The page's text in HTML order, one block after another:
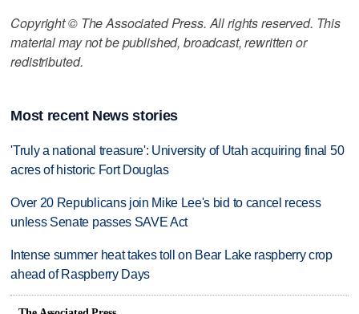
Copyright © The Associated Press. All rights reserved. This
material may not be published, broadcast, rewritten or
redistributed.
Most recent News stories
'Truly a national treasure': University of Utah acquiring final 50
acres of historic Fort Douglas
Over 20 Republicans join Mike Lee's bid to cancel recess
unless Senate passes SAVE Act
Intense summer heat takes toll on Bear Lake raspberry crop
ahead of Raspberry Days